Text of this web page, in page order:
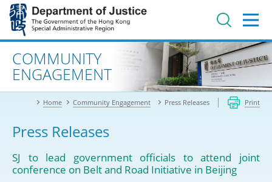
Jump
main
contentAdvanced search
COMMUNITY
ENGAGEMENT
Home Community Engagement Press Releases Print
Press Releases
SJ to lead government officials to attend joint
conference on Belt and Road Initiative in Beijing